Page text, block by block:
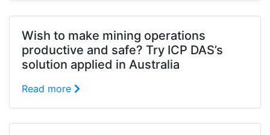
Wish to make mining operations
productive and safe? Try ICP DAS’s
solution applied in Australia
Read more